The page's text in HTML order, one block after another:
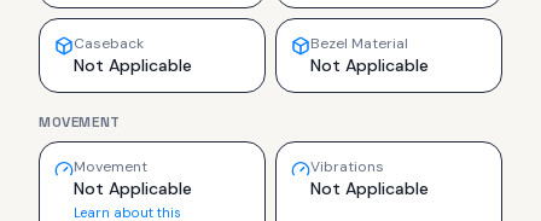
Caseback
Not Applicable
Bezel Material
Not Applicable
MOVEMENT
Movement
Not Applicable
Learn about this
Vibrations
Not Applicable